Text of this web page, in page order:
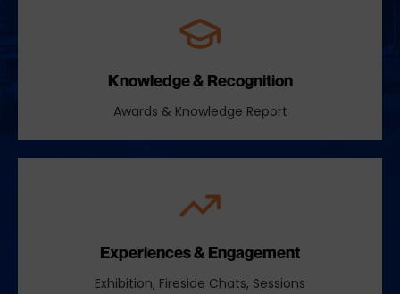
Knowledge & Recognition
Awards & Knowledge Report
Experiences & Engagement
Exhibition, Fireside Chats, Sessions